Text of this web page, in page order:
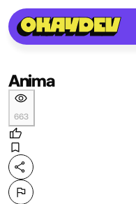
Anima
663